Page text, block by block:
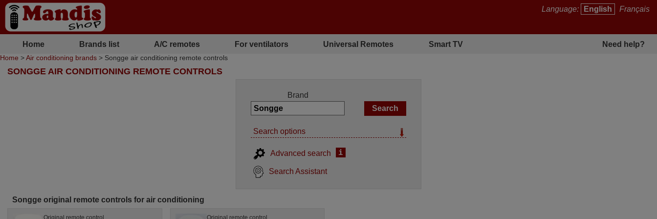
Language: English Français
Home Brands list A/C remotes For ventilators Universal Remotes Smart TV Need help?
Home >Air conditioning brands > Songge air conditioning remote controls
SONGGE AIR CONDITIONING REMOTE CONTROLS
Brand
Search options
Advanced search i
Search Assistant
Songge original remote controls for air conditioning
Original remote control Original remote control